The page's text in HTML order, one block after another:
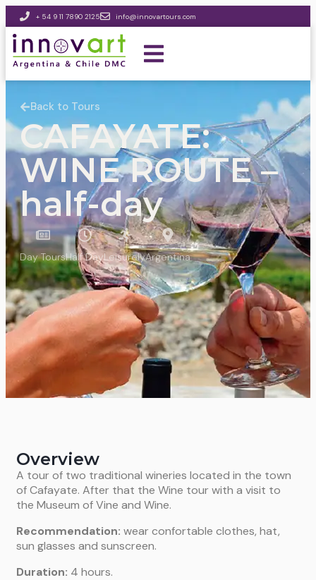
+ 54 9 11 7890 2125 info@innovartours.com
Back to Tours
CAFAYATE:
WINE ROUTE –
half-day
Day ToursHalf DayLeisurelyArgentina
Overview
A tour of two traditional wineries located in the town
of Cafayate. After that the Wine tour with a visit to
the Museum of Vine and Wine.
Recommendation: wear confortable clothes, hat,
sun glasses and sunscreen.
Duration: 4 hours.